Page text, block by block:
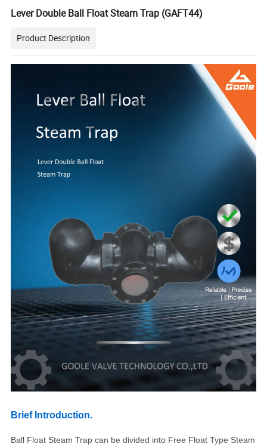
Lever Double Ball Float Steam Trap (GAFT44)
Product Description
Brief Introduction.
Ball Float Steam Trap can be divided into Free Float Type Steam